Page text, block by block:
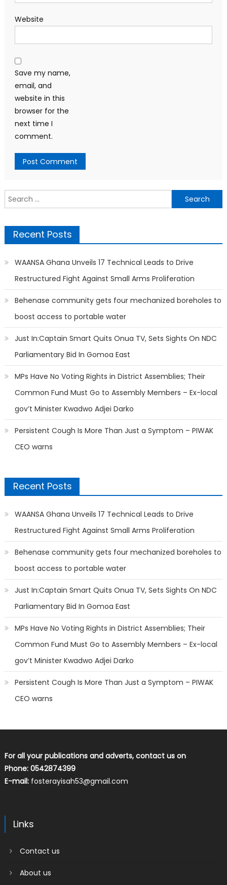
Website
Save my name,
email, and
website in this
browser for the
next time I
comment.
Search
for:
Recent Posts
WAANSA Ghana Unveils 17 Technical Leads to Drive
Restructured Fight Against Small Arms Proliferation
Behenase community gets four mechanized boreholes to
boost access to portable water
Just In:Captain Smart Quits Onua TV, Sets Sights On NDC
Parliamentary Bid In Gomoa East
MPs Have No Voting Rights in District Assemblies; Their
Common Fund Must Go to Assembly Members – Ex-local
gov’t Minister Kwadwo Adjei Darko
Persistent Cough Is More Than Just a Symptom – PIWAK
CEO warns
Recent Posts
WAANSA Ghana Unveils 17 Technical Leads to Drive
Restructured Fight Against Small Arms Proliferation
Behenase community gets four mechanized boreholes to
boost access to portable water
Just In:Captain Smart Quits Onua TV, Sets Sights On NDC
Parliamentary Bid In Gomoa East
MPs Have No Voting Rights in District Assemblies; Their
Common Fund Must Go to Assembly Members – Ex-local
gov’t Minister Kwadwo Adjei Darko
Persistent Cough Is More Than Just a Symptom – PIWAK
CEO warns
For all your publications and adverts, contact us on
Phone: 0542874399
E-mail: fosterayisah53@gmail.com
Links
Contact us
About us